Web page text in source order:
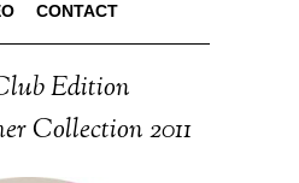
CONTACT
Edition
Collection 2011